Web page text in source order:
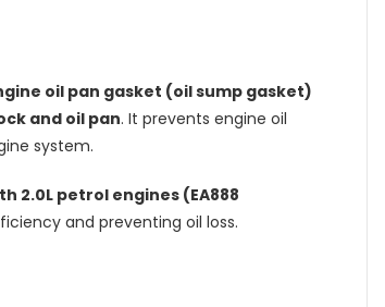
oil pan gasket (oil sump gasket)
and oil pan. It prevents engine oil
system.
2.0L petrol engines (EA888
and preventing oil loss.